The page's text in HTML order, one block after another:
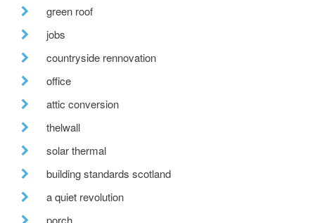
green roof
jobs
countryside rennovation
office
attic conversion
thelwall
solar thermal
building standards scotland
a quiet revolution
porch